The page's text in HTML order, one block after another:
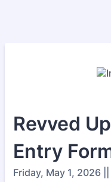
Revved
Entry
Friday, May 1, 2026